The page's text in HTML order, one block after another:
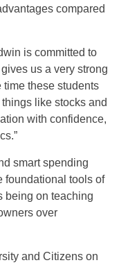
compared
is committed to
us a very strong
time these students
like stocks and
with confidence,
smart spending
foundational tools of
being on teaching
over
and Citizens on